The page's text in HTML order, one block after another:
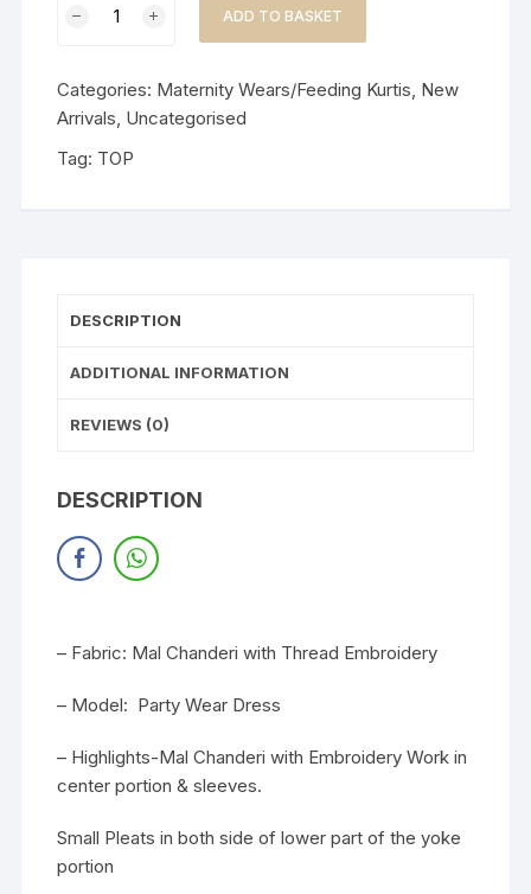
Wear/Mal
Lavender
quantity
ADD TO BASKET
Categories: Maternity Wears/Feeding Kurtis New
Arrivals Uncategorised
Tag: TOP
DESCRIPTION
ADDITIONAL INFORMATION
REVIEWS (0)
DESCRIPTION
– Fabric: Mal Chanderi with Thread Embroidery
– Model: Party Wear Dress
– Highlights-Mal Chanderi with Embroidery Work in
center portion & sleeves.
Small Pleats in both side of lower part of the yoke
portion